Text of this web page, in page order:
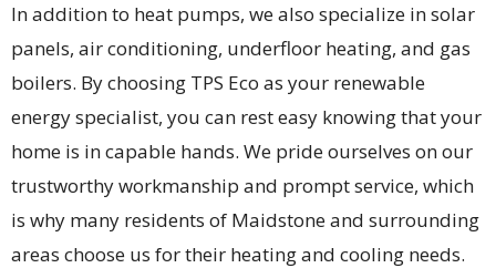
In addition to heat pumps, we also specialize in solar
panels, air conditioning, underfloor heating, and gas
boilers. By choosing TPS Eco as your renewable
energy specialist, you can rest easy knowing that your
home is in capable hands. We pride ourselves on our
trustworthy workmanship and prompt service, which
is why many residents of Maidstone and surrounding
areas choose us for their heating and cooling needs.